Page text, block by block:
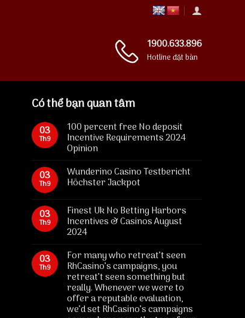
1900.633.896
Hotline đặt bàn
Có thể bạn quan tâm
03
Th9
100 percent free No deposit
Incentive Requirements 2024
Opinion
03
Th9
Wunderino Casino Testbericht
Höchster Jackpot
03
Th9
Finest Uk No Betting Harbors
Incentives & Casinos August
2024
03
Th9
For many who retreat’t seen
RhCasino’s campaigns, you
retreat’t seen something but
really. Whenever we were to
offer a reputable evaluation,
we’d set RhCasino’s campaigns